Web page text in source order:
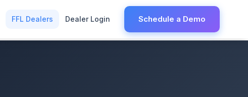
FFL Dealers Dealer Login Schedule a Demo